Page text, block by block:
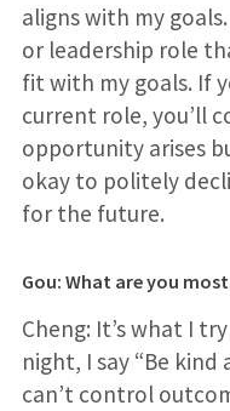
aligns with my
or leadership role
fit with my goals. If
current role, you’ll
opportunity arises
okay to politely
for the future.
Gou: What are you
Cheng: It’s what I
night, I say “Be kind
can’t control